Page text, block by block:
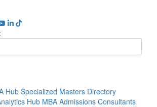
Hub Specialized Masters Directory
Hub MBA Admissions Consultants